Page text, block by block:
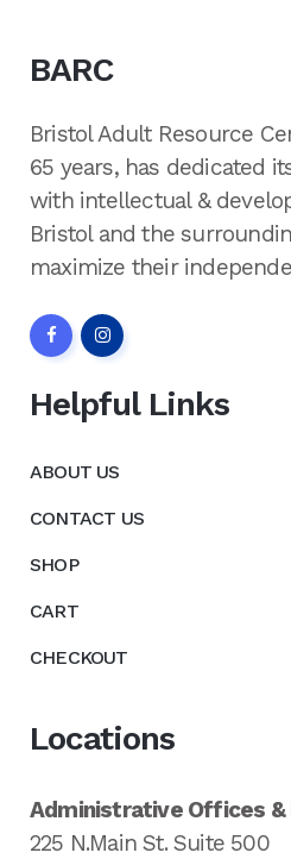
BARC
Bristol Adult Resource
65 years, has dedicated
with intellectual &
Bristol and the
maximize their
Helpful Links
ABOUT US
CONTACT US
SHOP
CART
CHECKOUT
Locations
Administrative Offices &
225 N.Main St. Suite 500